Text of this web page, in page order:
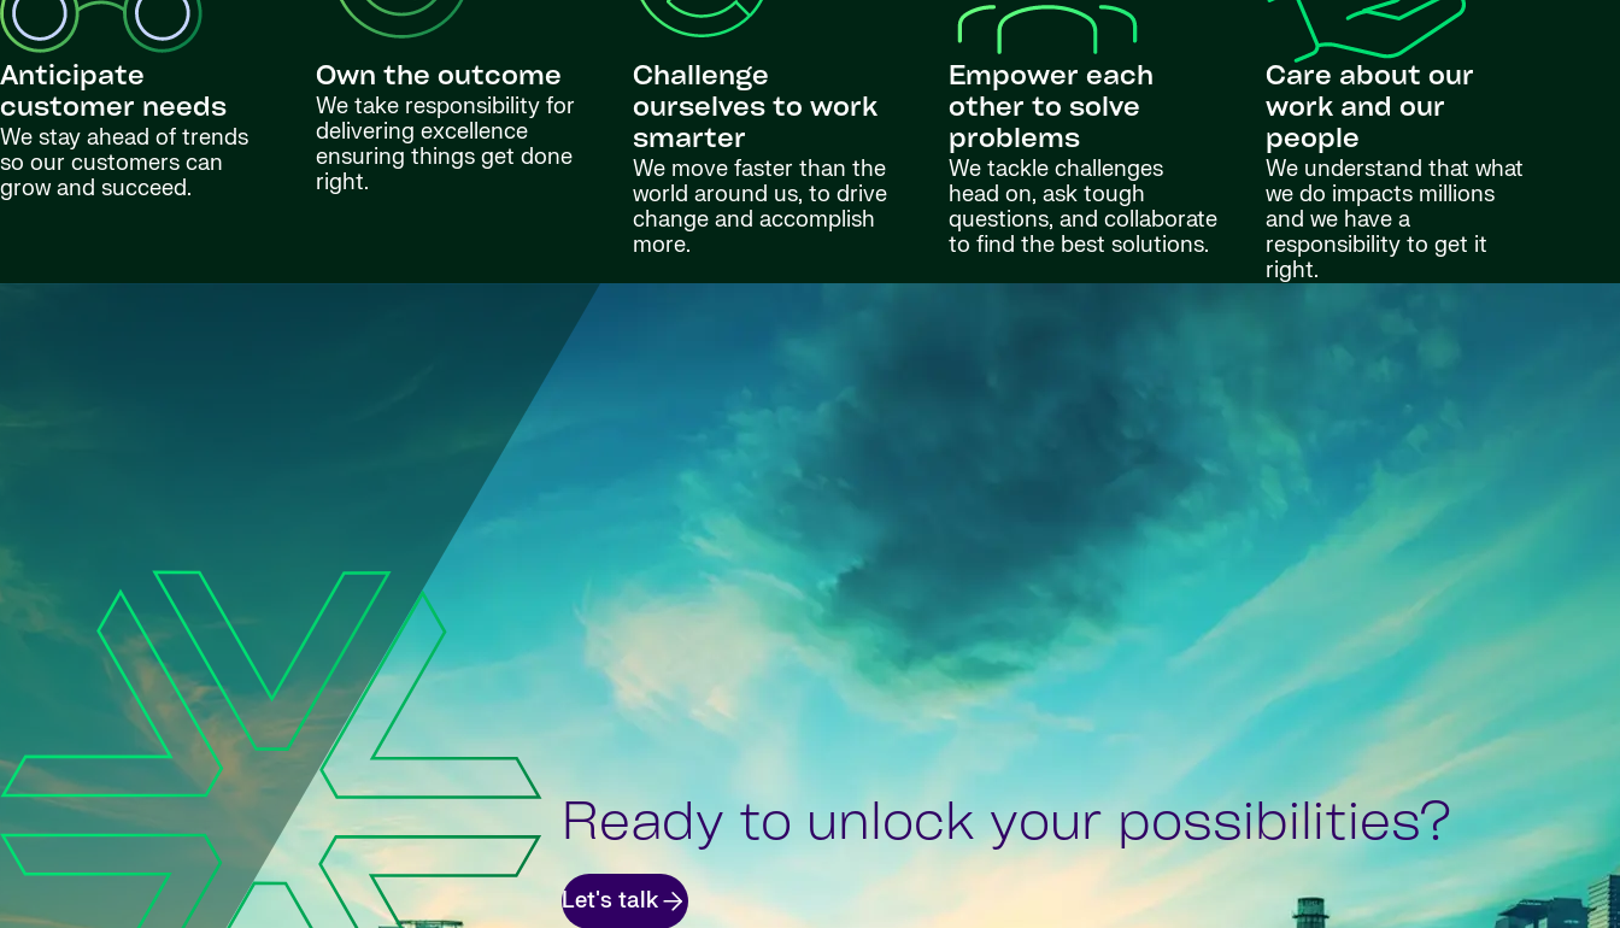
Anticipate
customer needs
We stay ahead of trends
so our customers can
grow and succeed.
Own the outcome
We take responsibility for
delivering excellence
ensuring things get done
right.
Challenge
ourselves to work
smarter
We move faster than the
world around us, to drive
change and accomplish
more.
Empower each
other to solve
problems
We tackle challenges
head on, ask tough
questions, and collaborate
to find the best solutions.
Care about our
work and our
people
We understand that what
we do impacts millions
and we have a
responsibility to get it
right.
Ready to unlock your possibilities?
Let's talk